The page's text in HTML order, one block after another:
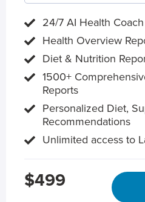
24/7 AI Health Coach
Health Overview
Diet & Nutrition
1500+
Reports
Personalized Diet,
Recommendations
Unlimited access to
$499